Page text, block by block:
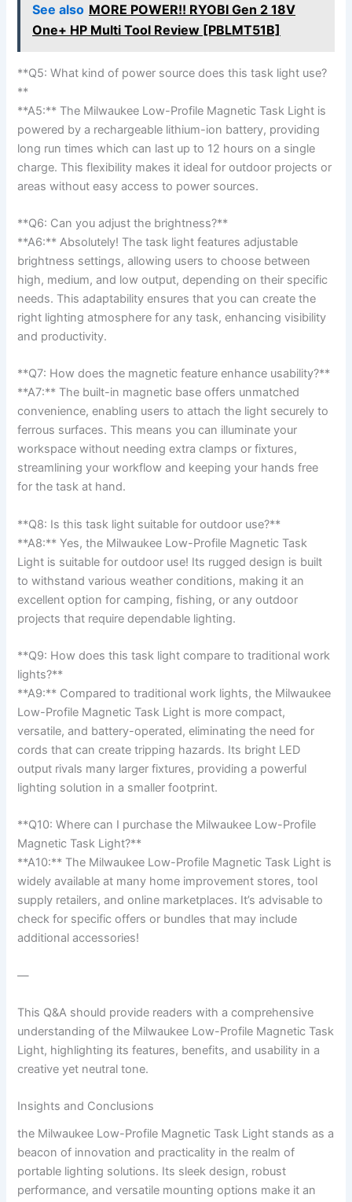
See also MORE POWER!! RYOBI Gen 2 18V
One+ HP Multi Tool Review [PBLMT51B]
**Q5: What kind of power source does this task light use?
**
**A5:** The Milwaukee Low-Profile Magnetic Task Light is
powered by a⁤ rechargeable ​lithium-ion battery, ‌providing
⁣long run times which can last up to 12 ⁣hours ⁢on a single
charge. This‌ flexibility makes⁣ it ideal for outdoor projects ⁤or
areas without easy access to ‍power sources.
**Q6: Can you adjust the brightness?**
**A6:**⁢ Absolutely! ‍The task light features adjustable
brightness settings, allowing users to​ choose between
high, medium, and low output, depending‍ on their specific
needs.‍ This adaptability ensures that ⁤you can create the
right lighting atmosphere for any task, enhancing visibility
and⁢ productivity.
**Q7: How does the‍ magnetic feature enhance usability?**
**A7:** The built-in magnetic base offers unmatched
convenience,‍ enabling users to ⁢attach the light securely to
ferrous surfaces. This means you can illuminate your
workspace without needing extra clamps or fixtures,
streamlining your workflow and keeping your hands free
for the task at⁢ hand.
**Q8: Is this task‍ light suitable for outdoor use?**‍
**A8:** Yes, the Milwaukee Low-Profile Magnetic Task
‌Light is suitable for outdoor use! Its rugged design is​ built
to withstand various weather conditions, making it an
excellent option for camping, fishing, or any outdoor
⁣projects that require ​dependable lighting.
**Q9: How ​does this task light compare to traditional work
lights?**
**A9:** Compared to traditional ⁣work lights, the Milwaukee
Low-Profile Magnetic Task⁣ Light is​ more compact,
versatile, and⁢ battery-operated, eliminating the need​ for
cords that can create⁣ tripping hazards. Its bright​ LED
output rivals many larger fixtures, providing⁢ a powerful
lighting solution in a smaller footprint.
**Q10: Where can I purchase the Milwaukee Low-Profile
Magnetic Task Light?**
**A10:** The Milwaukee Low-Profile Magnetic Task Light is
widely available ⁣at many home improvement stores, tool
supply ‍retailers, and online marketplaces. It’s advisable ‍to
check for specific offers or bundles that may include
additional accessories!
—
This Q&A should ⁣provide readers with a ‌comprehensive
understanding of the Milwaukee Low-Profile Magnetic Task
⁣Light, highlighting its⁤ features, benefits, and usability in a
creative yet neutral ⁣tone.
Insights and Conclusions
the Milwaukee Low-Profile Magnetic Task Light stands as a
⁤beacon of innovation and practicality in the realm of
portable lighting solutions. Its sleek ⁤design, robust
performance, and versatile mounting options ‌make it⁤ an